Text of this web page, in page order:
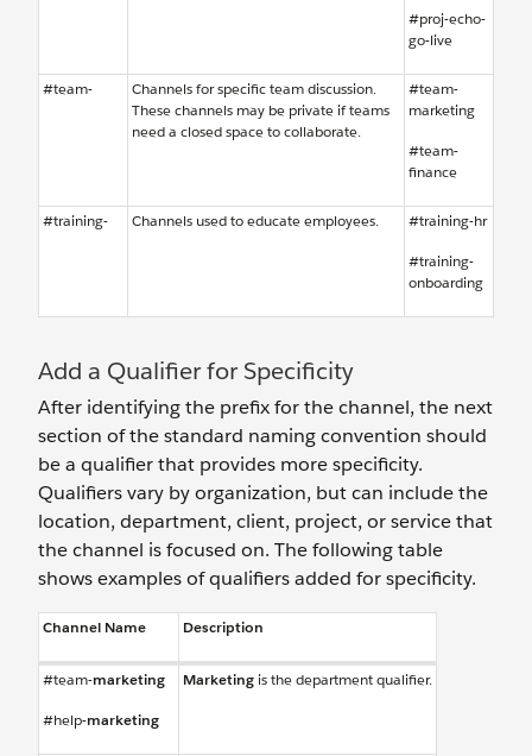
#proj-echo-
go-live
#team-
Channels for specific team discussion.
These channels may be private if teams
need a closed space to collaborate.
#team-
marketing
#team-
finance
#training- Channels used to educate employees.
#training-hr
#training-
onboarding
Add a Qualifier for Specificity
After identifying the prefix for the channel, the next
section of the standard naming convention should
be a qualifier that provides more specificity.
Qualifiers vary by organization, but can include the
location, department, client, project, or service that
the channel is focused on. The following table
shows examples of qualifiers added for specificity.
Channel Name Description
#team-marketing
#help-marketing
Marketing is the department qualifier.